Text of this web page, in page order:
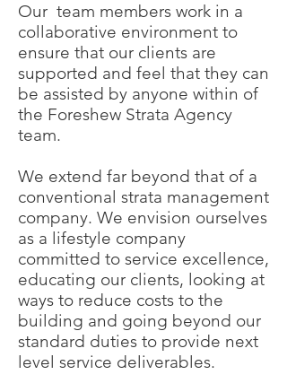
Our team members work in a
collaborative environment to
ensure that our clients are
supported and feel that they can
be assisted by anyone within of
the Foreshew Strata Agency
team.
We extend far beyond that of a
conventional strata management
company. We envision ourselves
as a lifestyle company
committed to service excellence,
educating our clients, looking at
ways to reduce costs to the
building and going beyond our
standard duties to provide next
level service deliverables.